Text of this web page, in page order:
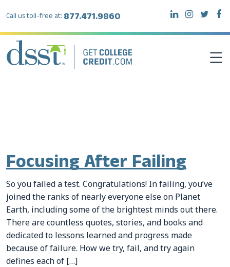
Call us toll-free at: 877.471.9860
INSTITUTIONS
RESOURCES
ABOUT DSST
CONTACTS
Focusing After Failing
So you failed a test. Congratulations! In failing, you’ve
joined the ranks of nearly everyone else on Planet
Earth, including some of the brightest minds out there.
There are countless quotes, stories, and books and
dedicated to lessons learned and progress made
because of failure. How we try, fail, and try again
defines each of […]